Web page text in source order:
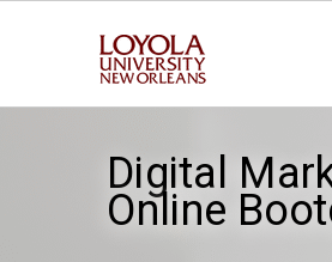
Digital
Online